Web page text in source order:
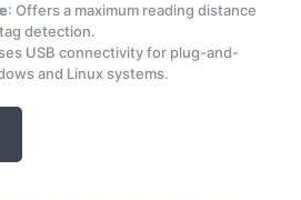
: Offers a maximum reading distance
detection.
USB connectivity for plug-and-
and Linux systems.